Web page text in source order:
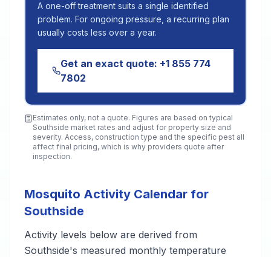
A one-off treatment suits a single identified
problem. For ongoing pressure, a recurring plan
usually costs less over a year.
Get an exact quote: +1 855 774
7802
Estimates only, not a quote. Figures are based on typical
Southside market rates and adjust for property size and
severity. Access, construction type and the specific pest all
affect final pricing, which is why providers quote after
inspection.
Mosquito Activity Calendar for
Southside
Activity levels below are derived from
Southside's measured monthly temperature